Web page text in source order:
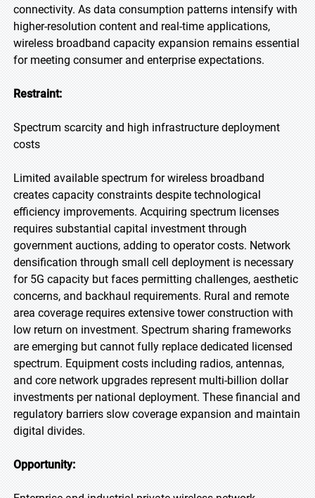
connectivity. As data consumption patterns intensify with
higher-resolution content and real-time applications,
wireless broadband capacity expansion remains essential
for meeting consumer and enterprise expectations.
Restraint:
Spectrum scarcity and high infrastructure deployment
costs
Limited available spectrum for wireless broadband
creates capacity constraints despite technological
efficiency improvements. Acquiring spectrum licenses
requires substantial capital investment through
government auctions, adding to operator costs. Network
densification through small cell deployment is necessary
for 5G capacity but faces permitting challenges, aesthetic
concerns, and backhaul requirements. Rural and remote
area coverage requires extensive tower construction with
low return on investment. Spectrum sharing frameworks
are emerging but cannot fully replace dedicated licensed
spectrum. Equipment costs including radios, antennas,
and core network upgrades represent multi-billion dollar
investments per national deployment. These financial and
regulatory barriers slow coverage expansion and maintain
digital divides.
Opportunity: